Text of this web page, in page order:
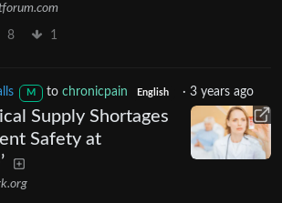
8 1
M to chronicpain English ·3 years ago
Supply Shortages
Safety at